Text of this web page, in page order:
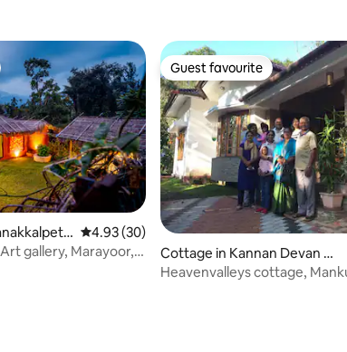
4.93 out of 5 average rating, 30 reviews
4.93 (30)
gallery, Marayoor,
Guest favourite
Guest favourite
Cottage in Kannan Devan Hil
ls
Heavenvalleys cottage,